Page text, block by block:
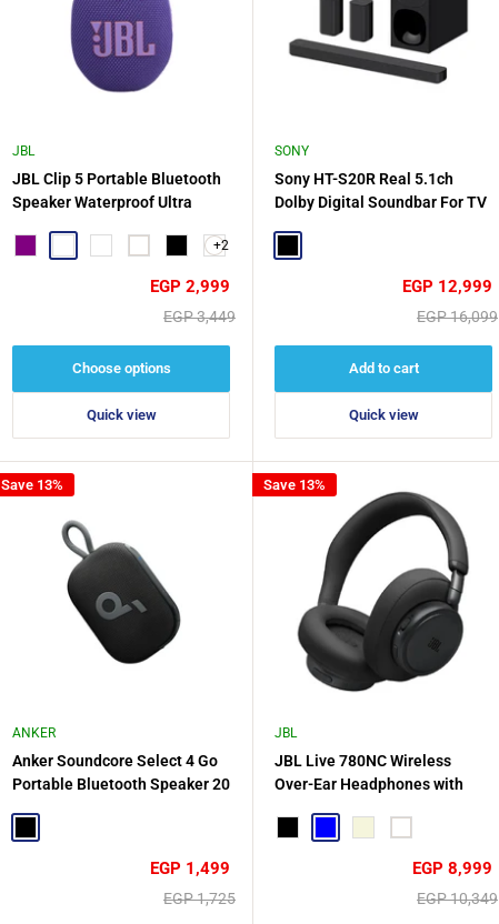
JBL
JBL Clip 5 Portable Bluetooth
Speaker Waterproof Ultra
Nebula Red
SquadWhite Black +2
Sale
EGP 2,999
Regular
EGP 3,449
Choose options
Quick view
SONY
Sony HT-S20R Real 5.1ch
Dolby Digital Soundbar For TV
Sale
EGP 12,999
Regular
EGP 16,099
Add to cart
Quick view
Save 13%
ANKER
Anker Soundcore Select 4 Go
Portable Bluetooth Speaker 20
Sale
EGP 1,499
Regular
EGP 1,725
Save 13%
JBL
JBL Live 780NC Wireless
Over-Ear Headphones with
BeigeWhite
Sale
EGP 8,999
Regular
EGP 10,349